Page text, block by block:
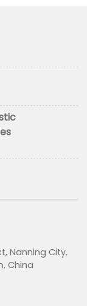
Nanning City,
China